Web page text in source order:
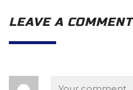
LEAVE A COMMENT